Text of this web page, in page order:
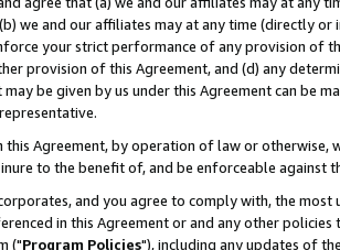
we and our affiliates may at any time (directly
your strict performance of any provision of
provision of this Agreement, and (d) any
be given by us under this Agreement can be
this Agreement, by operation of law or
to the benefit of, and be enforceable against
and you agree to comply with, the
in this Agreement or and any other
("Program Policies"), including any updates of